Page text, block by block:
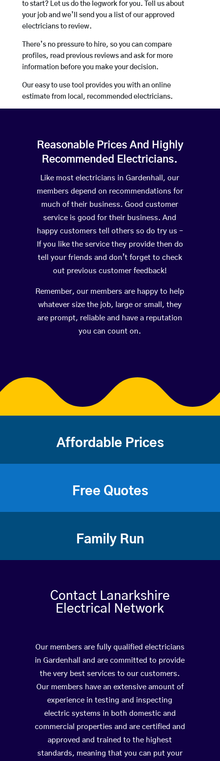
to start? Let us do the legwork for you. Tell us about
your job and we’ll send you a list of our approved
electricians to review.
There’s no pressure to hire, so you can compare
profiles, read previous reviews and ask for more
information before you make your decision.
Our easy to use tool provides you with an online
estimate from local, recommended electricians.
Reasonable Prices And Highly
Recommended Electricians.
Like most electricians in Gardenhall, our
members depend on recommendations for
much of their business. Good customer
service is good for their business. And
happy customers tell others so do try us –
If you like the service they provide then do
tell your friends and don’t forget to check
out previous customer feedback!
Remember, our members are happy to help
whatever size the job, large or small, they
are prompt, reliable and have a reputation
you can count on.
Affordable Prices
Free Quotes
Family Run
Contact Lanarkshire
Electrical Network
Our members are fully qualified electricians
in Gardenhall and are committed to provide
the very best services to our customers.
Our members have an extensive amount of
experience in testing and inspecting
electric systems in both domestic and
commercial properties and are certified and
approved and trained to the highest
standards, meaning that you can put your